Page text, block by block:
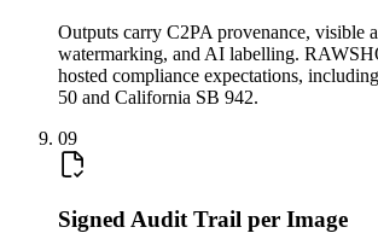
Outputs carry C2PA provenance, visible
watermarking, and AI labelling.
hosted compliance expectations,
50 and California SB 942.
09
Signed Audit Trail per Image